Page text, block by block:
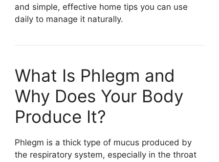
and simple, effective home tips you can use
daily to manage it naturally.
What Is Phlegm and
Why Does Your Body
Produce It?
Phlegm is a thick type of mucus produced by
the respiratory system, especially in the throat